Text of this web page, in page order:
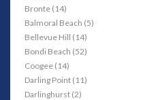
Bronte (14)
Balmoral Beach (5)
Bellevue Hill (14)
Bondi Beach (52)
Coogee (14)
Darling Point (11)
Darlinghurst (2)